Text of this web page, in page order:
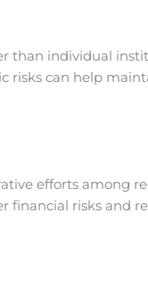
than individual
risks can help
efforts among
financial risks and